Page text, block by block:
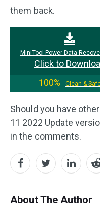
them back.
MiniTool Power Data
Click to
100%
Clean &
Should you have
11 2022 Update
in the comments.
About The Author